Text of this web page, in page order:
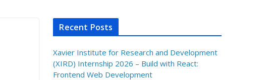
Recent Posts
Xavier Institute for Research and Development
(XIRD) Internship 2026 – Build with React:
Frontend Web Development